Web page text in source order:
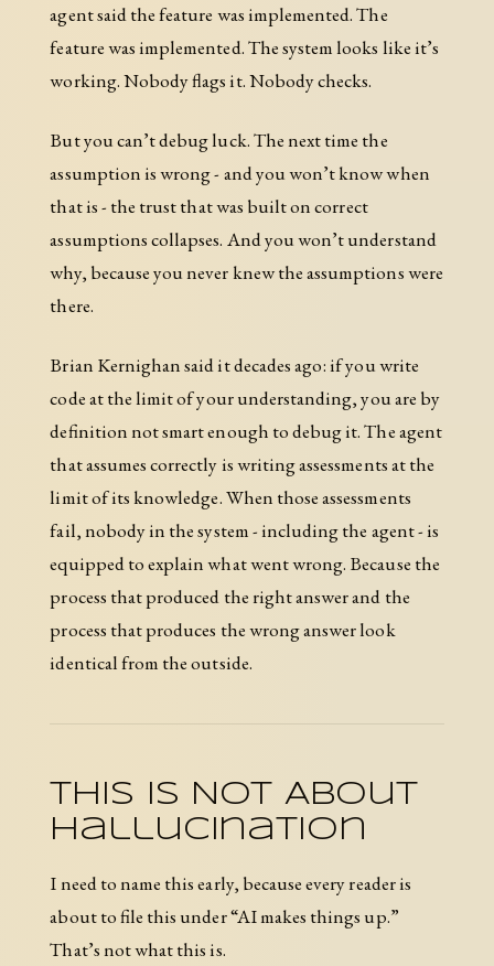
agent said the feature was implemented. The
feature was implemented. The system looks like it’s
working. Nobody flags it. Nobody checks.
But you can’t debug luck. The next time the
assumption is wrong - and you won’t know when
that is - the trust that was built on correct
assumptions collapses. And you won’t understand
why, because you never knew the assumptions were
there.
Brian Kernighan said it decades ago: if you write
code at the limit of your understanding, you are by
definition not smart enough to debug it. The agent
that assumes correctly is writing assessments at the
limit of its knowledge. When those assessments
fail, nobody in the system - including the agent - is
equipped to explain what went wrong. Because the
process that produced the right answer and the
process that produces the wrong answer look
identical from the outside.
This Is Not About
Hallucination
I need to name this early, because every reader is
about to file this under “AI makes things up.”
That’s not what this is.